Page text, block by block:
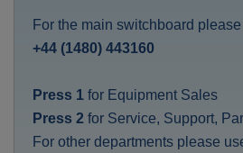
For the main switchboard
+44 (1480) 443160
Press 1 for Equipment Sales
Press 2 for Service, Support,
For other departments please